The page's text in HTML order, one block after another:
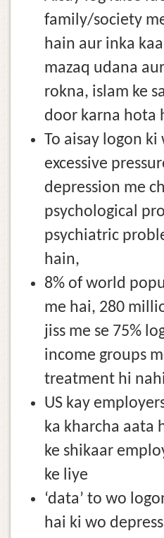
family/society
hain aur inka
mazaq udana
rokna, islam ke
door karna hota
To aisay logon
excessive
depression me
psychological
psychiatric
hain,
8% of world
me hai, 280
jiss me se 75%
income groups
treatment hi
US kay
ka kharcha aata
ke shikaar
ke liye
‘data’ to wo
hai ki wo